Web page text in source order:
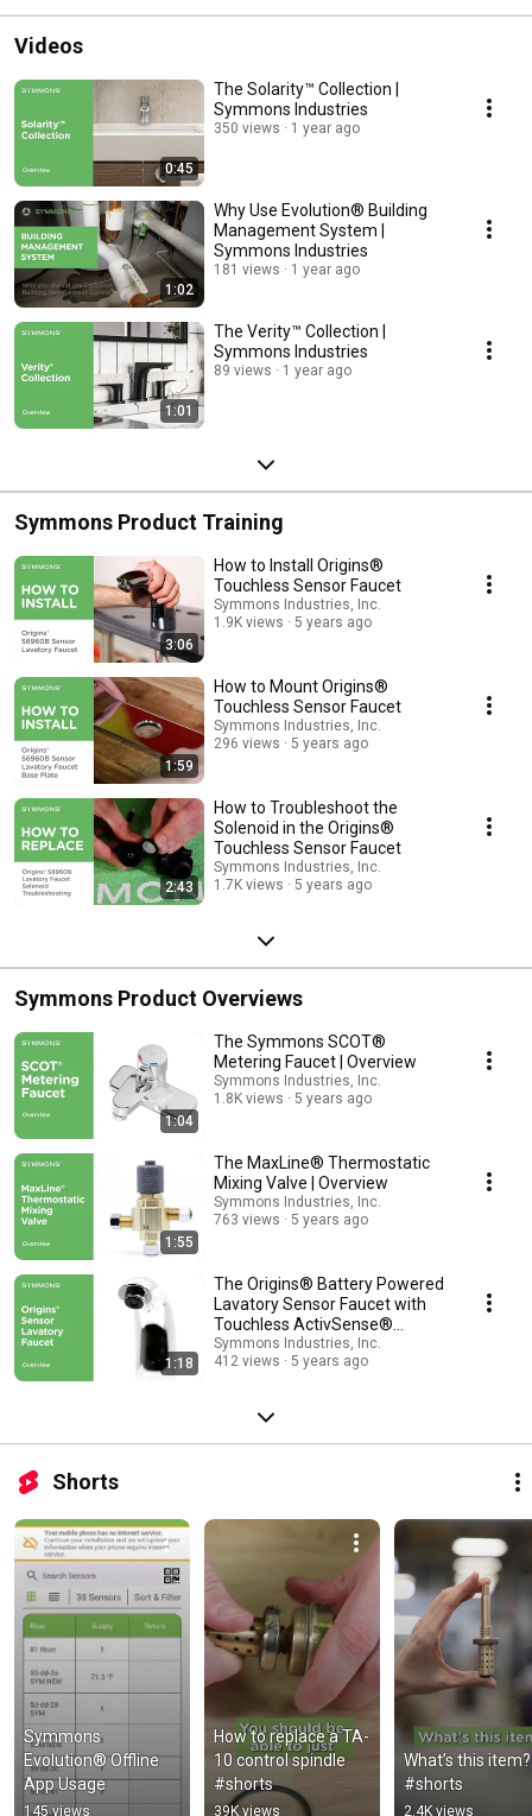
Videos
0:45
The Solarity™ Collection |
Symmons Industries
350 views 1 year ago
1:02
Why Use Evolution® Building
Management System |
Symmons Industries
181 views 1 year ago
1:01
The Verity™ Collection |
Symmons Industries
89 views 1 year ago
Symmons Product Training
3:06
How to Install Origins®
Touchless Sensor Faucet
Symmons Industries, Inc.
1.9K views
5 years ago
1:59
How to Mount Origins®
Touchless Sensor Faucet
Symmons Industries, Inc.
296 views
5 years ago
2:43
How to Troubleshoot the
Solenoid in the Origins®
Touchless Sensor Faucet
Symmons Industries, Inc.
1.7K views
5 years ago
Symmons Product Overviews
1:04
The Symmons SCOT®
Metering Faucet | Overview
Symmons Industries, Inc.
1.8K views
5 years ago
1:55
The MaxLine® Thermostatic
Mixing Valve | Overview
Symmons Industries, Inc.
763 views
5 years ago
1:18
The Origins® Battery Powered
Lavatory Sensor Faucet with
Touchless ActivSense®
Technology | Overview
Symmons Industries, Inc.
412 views
5 years ago
Shorts
Symmons
Evolution® Offline
App Usage
145 views
How to replace a TA-
10 control spindle
#shorts
39K views
What’s this item?
#shorts
2.4K views